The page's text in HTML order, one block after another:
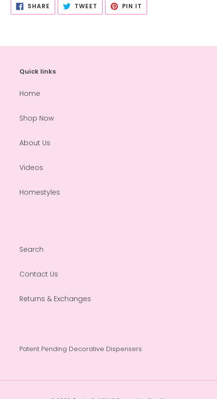
SHARE SHARE
FACEBOOK
TWEET TWEET
TWITTER
PIN IT
PINTEREST
Quick links
Home
Shop Now
About Us
Videos
Homestyles
Search
Contact Us
Returns & Exchanges
Patent Pending Decorative Dispensers